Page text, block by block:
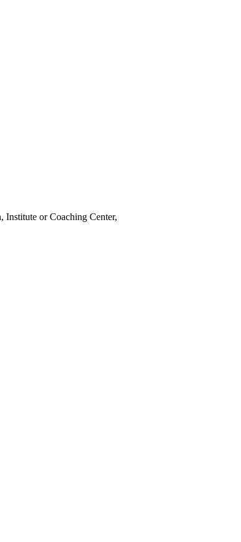
Institute or Coaching Center,